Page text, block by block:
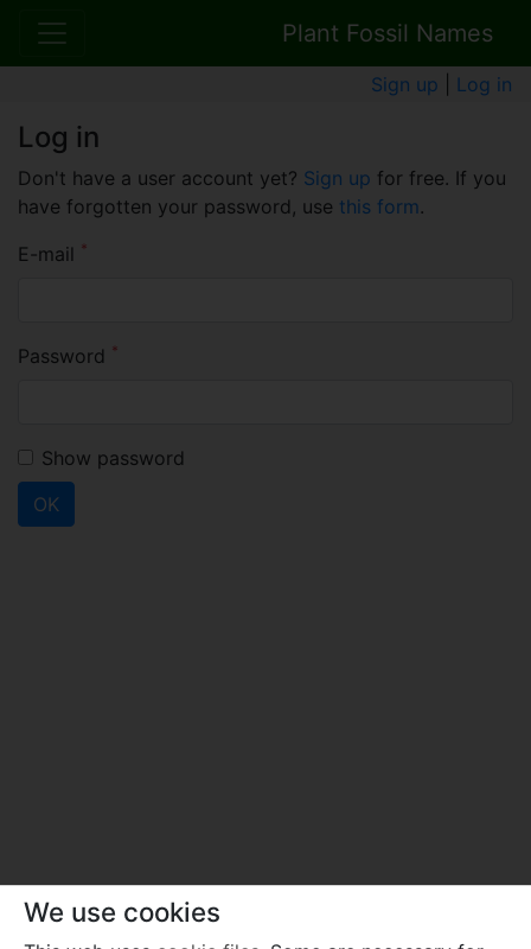
Plant Fossil Names
Sign up Log in
Log in
Don't have a user account yet? Sign up for free. If you
have forgotten your password, use this form.
E-mail *
Password *
Show password
OK
We use cookies